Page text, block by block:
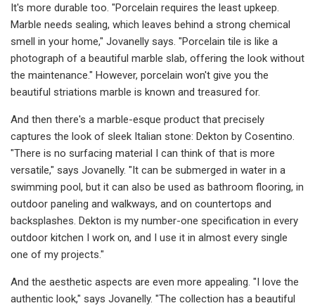
It's more durable too. "Porcelain requires the least upkeep.
Marble needs sealing, which leaves behind a strong chemical
smell in your home," Jovanelly says. "Porcelain tile is like a
photograph of a beautiful marble slab, offering the look without
the maintenance." However, porcelain won't give you the
beautiful striations marble is known and treasured for.
And then there's a marble-esque product that precisely
captures the look of sleek Italian stone: Dekton by Cosentino.
"There is no surfacing material I can think of that is more
versatile," says Jovanelly. "It can be submerged in water in a
swimming pool, but it can also be used as bathroom flooring, in
outdoor paneling and walkways, and on countertops and
backsplashes. Dekton is my number-one specification in every
outdoor kitchen I work on, and I use it in almost every single
one of my projects."
And the aesthetic aspects are even more appealing. "I love the
authentic look," says Jovanelly. "The collection has a beautiful